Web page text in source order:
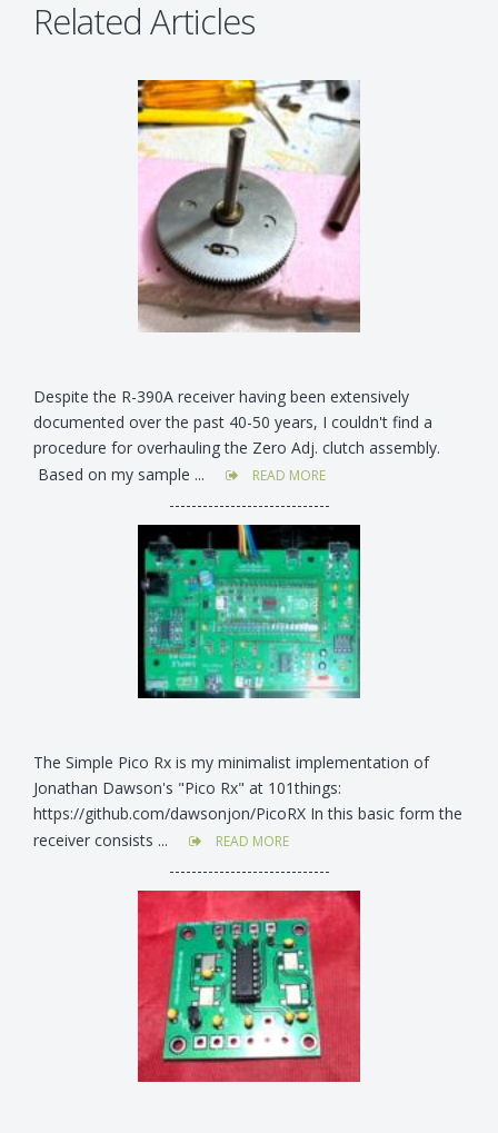
Related Articles
Despite the R-390A receiver having been extensively
documented over the past 40-50 years, I couldn't find a
procedure for overhauling the Zero Adj. clutch assembly.
Based on my sample ...
READ MORE
-----------------------------
The Simple Pico Rx is my minimalist implementation of
Jonathan Dawson's "Pico Rx" at 101things:
https://github.com/dawsonjon/PicoRX In this basic form the
receiver consists ...
READ MORE
-----------------------------